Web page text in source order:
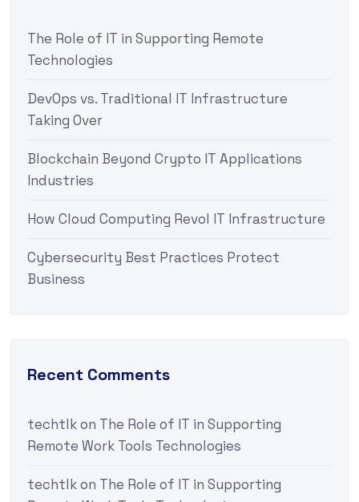
The Role of IT in Supporting Remote
Technologies
DevOps vs. Traditional IT Infrastructure
Taking Over
Blockchain Beyond Crypto IT Applications
Industries
How Cloud Computing Revol IT Infrastructure
Cybersecurity Best Practices Protect
Business
Recent Comments
techtlkon The Role of IT in Supporting
Remote Work Tools Technologies
techtlkon The Role of IT in Supporting